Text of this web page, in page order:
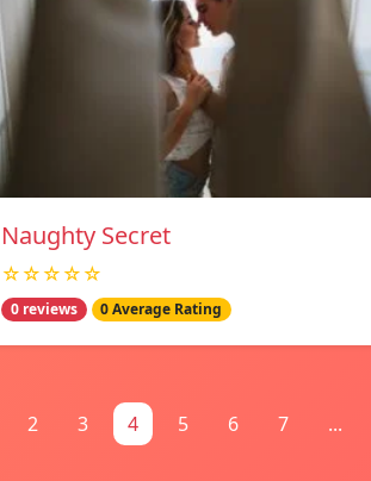
Naughty Secret
☆☆☆☆☆
0 reviews 0 Average Rating
2 3 4 5 6 7 ...